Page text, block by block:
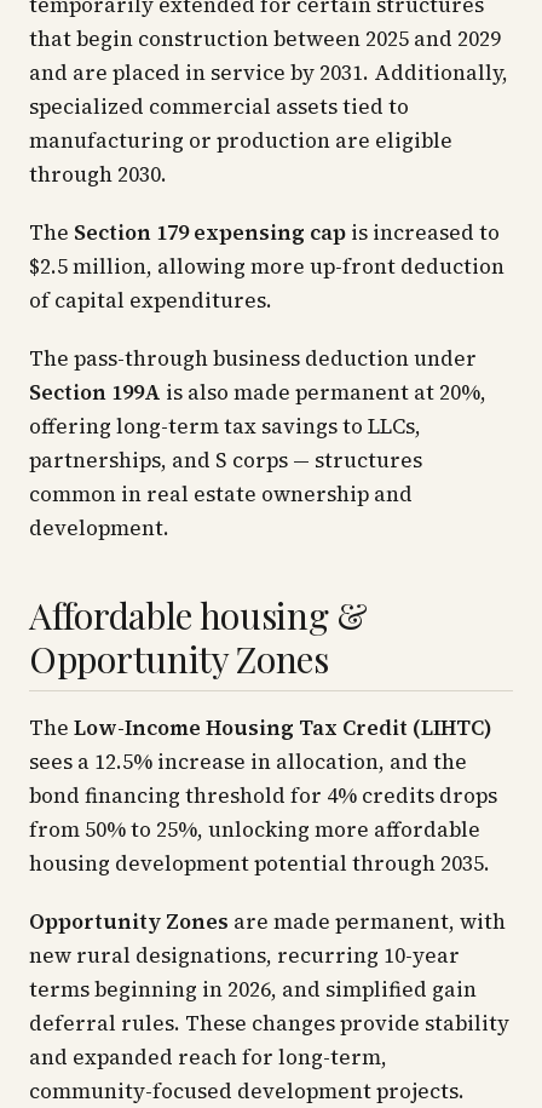
that begin construction between 2025 and 2029
and are placed in service by 2031. Additionally,
specialized commercial assets tied to
manufacturing or production are eligible
through 2030.
The Section 179 expensing cap is increased to
$2.5 million, allowing more up-front deduction
of capital expenditures.
The pass-through business deduction under
Section 199A is also made permanent at 20%,
offering long-term tax savings to LLCs,
partnerships, and S corps — structures
common in real estate ownership and
development.
Affordable housing &
Opportunity Zones
The Low-Income Housing Tax Credit (LIHTC)
sees a 12.5% increase in allocation, and the
bond financing threshold for 4% credits drops
from 50% to 25%, unlocking more affordable
housing development potential through 2035.
Opportunity Zones are made permanent, with
new rural designations, recurring 10-year
terms beginning in 2026, and simplified gain
deferral rules. These changes provide stability
and expanded reach for long-term,
community-focused development projects.